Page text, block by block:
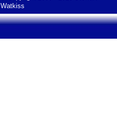
Watkiss